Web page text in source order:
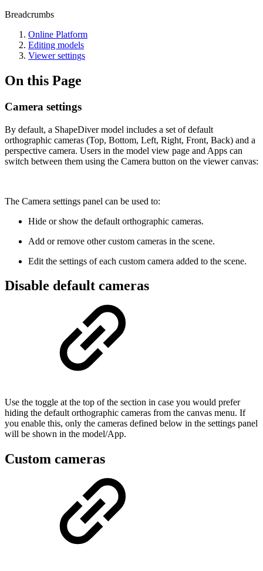
Breadcrumbs
Online Platform
Editing models
Viewer settings
On this Page
Camera settings
By default, a ShapeDiver model includes a set of default
orthographic cameras (Top, Bottom, Left, Right, Front, Back) and a
perspective camera. Users in the model view page and Apps can
switch between them using the Camera button on the viewer canvas:
The Camera settings panel can be used to:
Hide or show the default orthographic cameras.
Add or remove other custom cameras in the scene.
Edit the settings of each custom camera added to the scene.
Disable default cameras
Use the toggle at the top of the section in case you would prefer
hiding the default orthographic cameras from the canvas menu. If
you enable this, only the cameras defined below in the settings panel
will be shown in the model/App.
Custom cameras